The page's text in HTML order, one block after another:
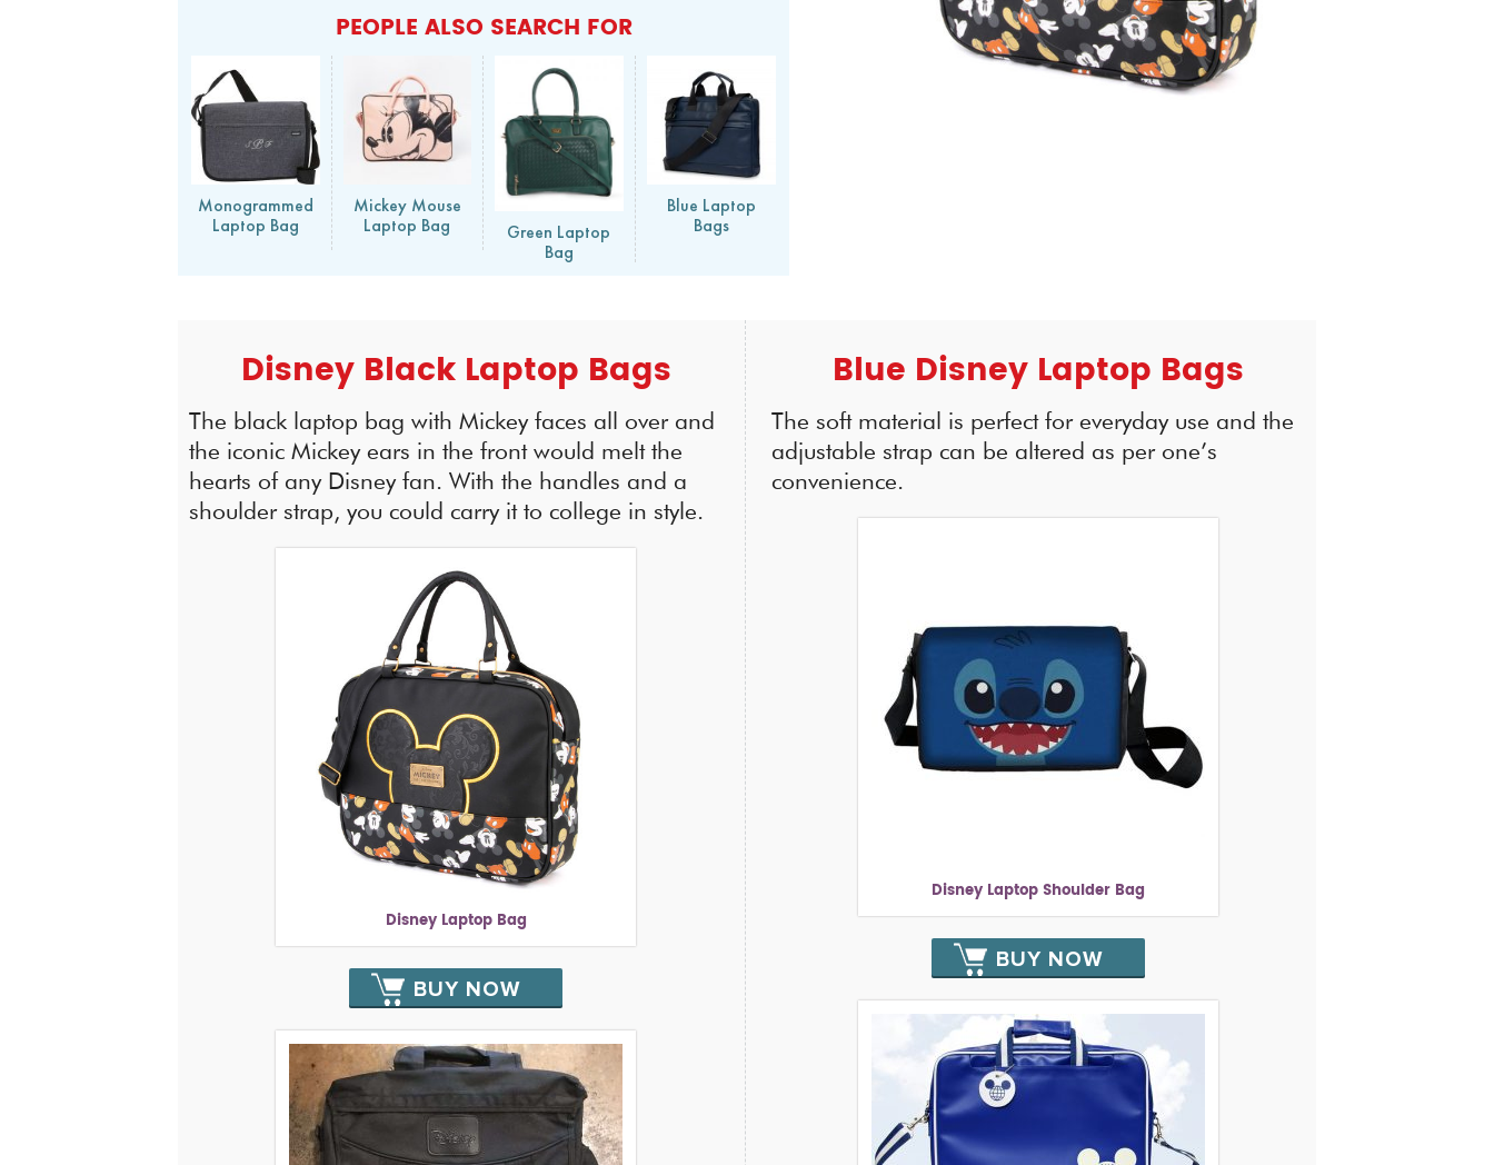
PEOPLE ALSO SEARCH FOR
Monogrammed
Laptop Bag
Mickey Mouse
Laptop Bag
Green Laptop
Bag
Blue Laptop
Bags
Disney Black Laptop Bags
The black laptop bag with Mickey faces all over and
the iconic Mickey ears in the front would melt the
hearts of any Disney fan. With the handles and a
shoulder strap, you could carry it to college in style.
Disney Laptop Bag
BUY NOW
Blue Disney Laptop Bags
The soft material is perfect for everyday use and the
adjustable strap can be altered as per one’s
convenience.
Disney Laptop Shoulder Bag
BUY NOW